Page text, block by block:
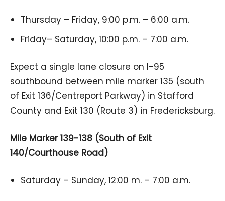
Thursday – Friday, 9:00 p.m. – 6:00 a.m.
Friday– Saturday, 10:00 p.m. – 7:00 a.m.
Expect a single lane closure on I-95
southbound between mile marker 135 (south
of Exit 136/Centreport Parkway) in Stafford
County and Exit 130 (Route 3) in Fredericksburg.
Mile Marker 139-138 (South of Exit
140/Courthouse Road)
Saturday – Sunday, 12:00 m. – 7:00 a.m.